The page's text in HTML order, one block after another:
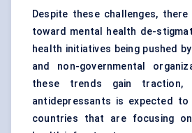
Despite these challenges,
toward mental health de-
health initiatives being pushed
and non-governmental
these trends gain
antidepressants is expected to
countries that are focusing on